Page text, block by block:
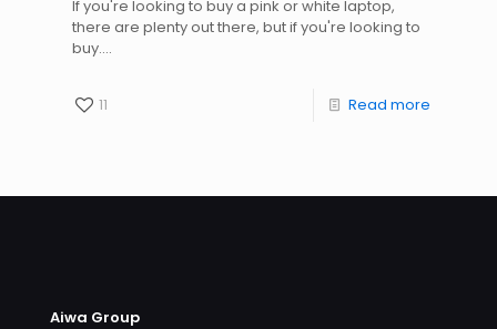
If you're looking to buy a pink or white laptop,
there are plenty out there, but if you're looking to
buy....
11 Read more
Aiwa Group